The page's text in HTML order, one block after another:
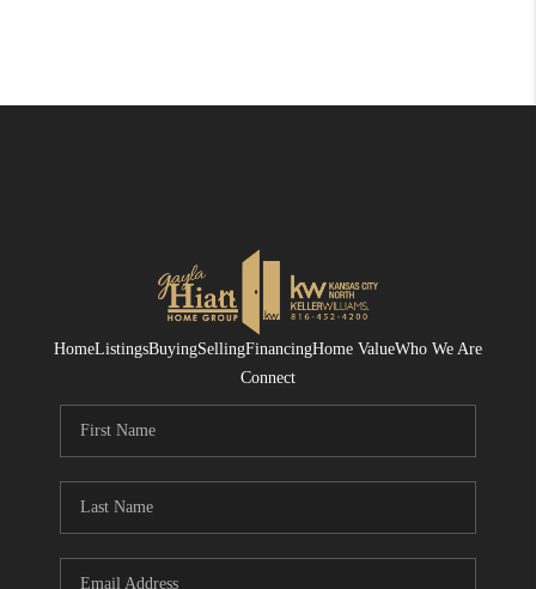
HomeListingsBuyingSellingFinancingHome ValueWho We Are
Connect